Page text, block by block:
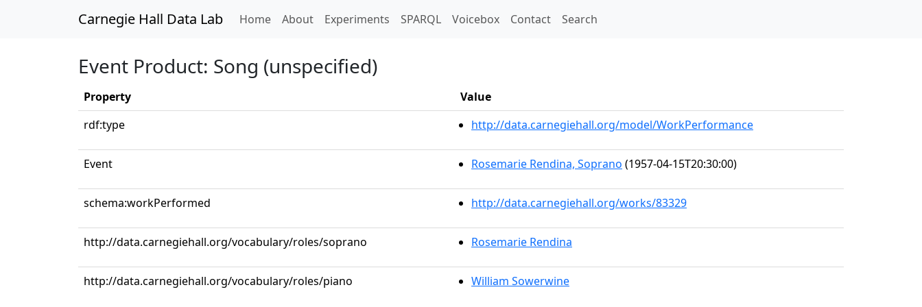
Carnegie Hall Data Lab Home(current)
About Experiments SPARQL Voicebox Contact Search
Event Product: Song (unspecified)
Property
Value
rdf:type
http://data.carnegiehall.org/model/WorkPerformance
Event Rosemarie Rendina, Soprano (1957-04-15T20:30:00)
schema:workPerformed http://data.carnegiehall.org/works/83329
http://data.carnegiehall.org/vocabulary/roles/soprano Rosemarie Rendina
http://data.carnegiehall.org/vocabulary/roles/piano William Sowerwine